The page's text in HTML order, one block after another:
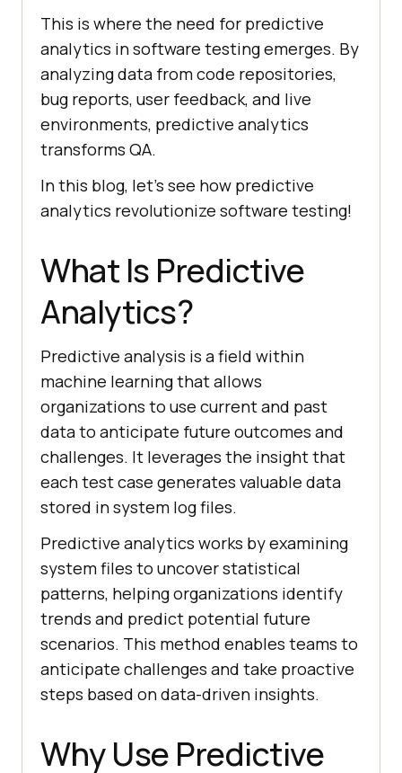
This is where the need for predictive
analytics in software testing emerges. By
analyzing data from code repositories,
bug reports, user feedback, and live
environments, predictive analytics
transforms QA.
In this blog, let’s see how predictive
analytics revolutionize software testing!
What Is Predictive
Analytics?
Predictive analysis is a field within
machine learning that allows
organizations to use current and past
data to anticipate future outcomes and
challenges. It leverages the insight that
each test case generates valuable data
stored in system log files.
Predictive analytics works by examining
system files to uncover statistical
patterns, helping organizations identify
trends and predict potential future
scenarios. This method enables teams to
anticipate challenges and take proactive
steps based on data-driven insights.
Why Use Predictive